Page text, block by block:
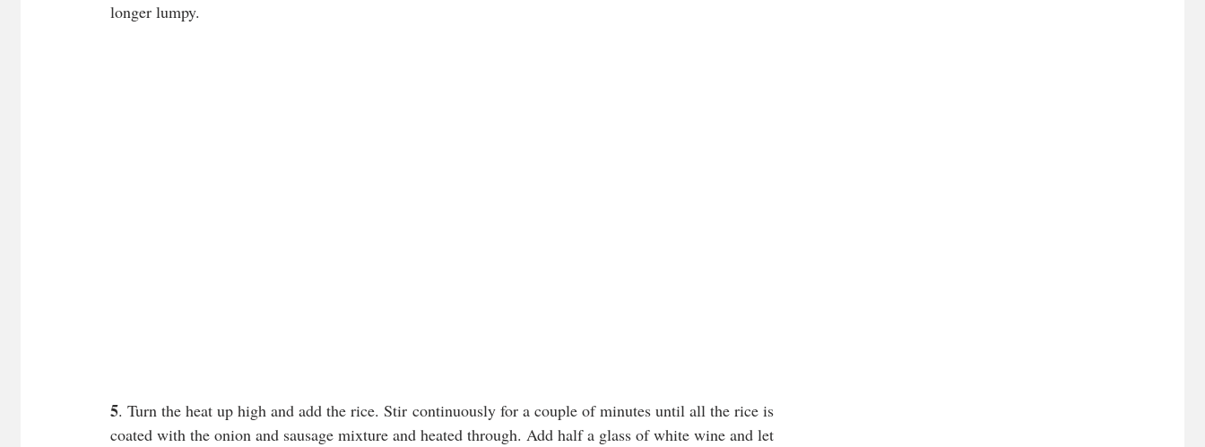
longer lumpy.
5. Turn the heat up high and add the rice. Stir continuously for a couple of minutes until all the rice is
coated with the onion and sausage mixture and heated through. Add half a glass of white wine and let